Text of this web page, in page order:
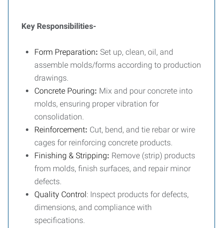
Key Responsibilities-
Form Preparation: Set up, clean, oil, and
assemble molds/forms according to production
drawings.
Concrete Pouring: Mix and pour concrete into
molds, ensuring proper vibration for
consolidation.
Reinforcement: Cut, bend, and tie rebar or wire
cages for reinforcing concrete products.
Finishing & Stripping: Remove (strip) products
from molds, finish surfaces, and repair minor
defects.
Quality Control: Inspect products for defects,
dimensions, and compliance with
specifications.